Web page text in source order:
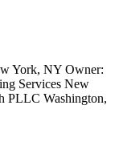
York, NY Owner:
Services New
PLLC Washington,